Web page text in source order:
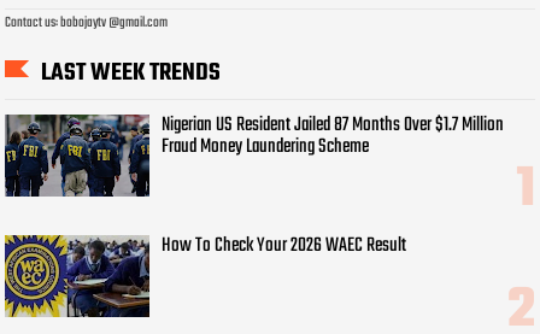
Contact us: bobojaytv @gmail.com
LAST WEEK TRENDS
Nigerian US Resident Jailed 87 Months Over $1.7 Million
Fraud Money Laundering Scheme
How To Check Your 2026 WAEC Result